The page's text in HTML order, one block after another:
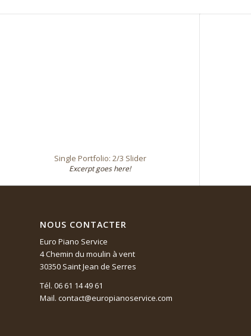
Single Portfolio: 2/3 Slider
Excerpt goes here!
NOUS CONTACTER
Euro Piano Service
4 Chemin du moulin à vent
30350 Saint Jean de Serres
Tél. 06 61 14 49 61
Mail. contact@europianoservice.com